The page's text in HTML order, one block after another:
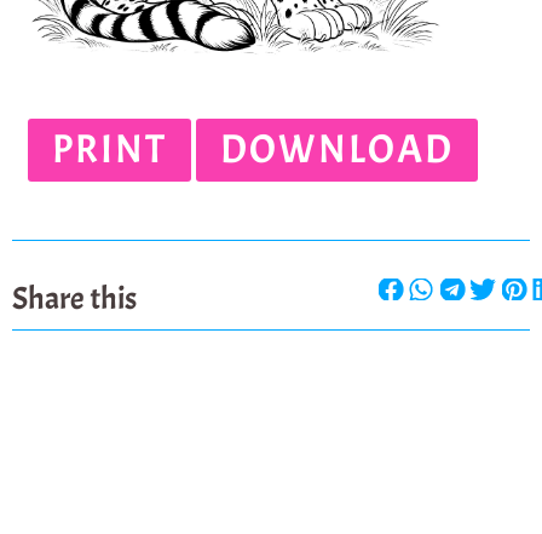
PRINT DOWNLOAD
Share this